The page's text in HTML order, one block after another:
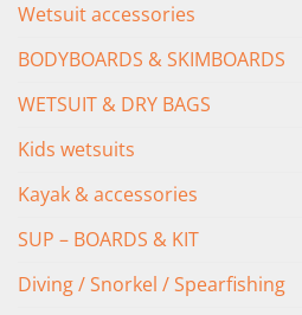
Wetsuit accessories
BODYBOARDS & SKIMBOARDS
WETSUIT & DRY BAGS
Kids wetsuits
Kayak & accessories
SUP – BOARDS & KIT
Diving / Snorkel / Spearfishing